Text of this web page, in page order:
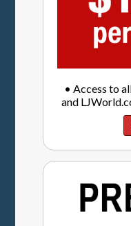
• Access to
and